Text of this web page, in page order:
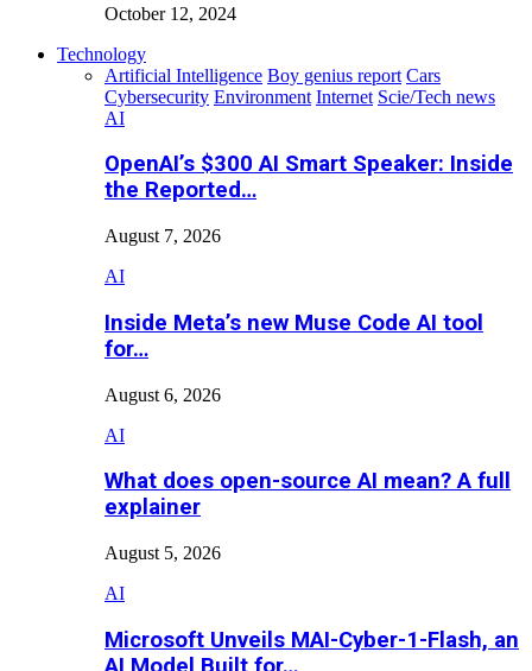
October 12, 2024
Technology
Artificial Intelligence Boy genius report Cars
Cybersecurity Environment Internet Scie/Tech news
AI
OpenAI’s $300 AI Smart Speaker: Inside
the Reported…
August 7, 2026
AI
Inside Meta’s new Muse Code AI tool
for…
August 6, 2026
AI
What does open-source AI mean? A full
explainer
August 5, 2026
AI
Microsoft Unveils MAI-Cyber-1-Flash, an